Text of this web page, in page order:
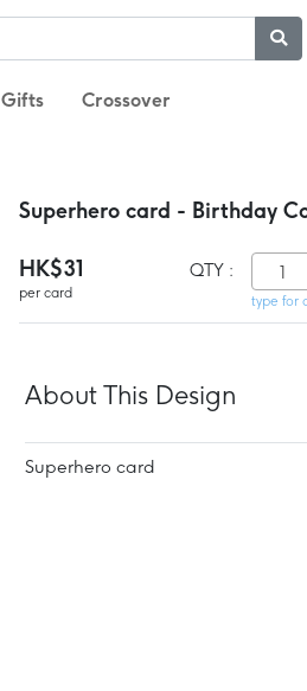
Gifts Crossover
Superhero card - Birthday
HK$31
per card
QTY : 1
type for
About This Design
Superhero card